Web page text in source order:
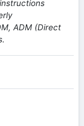
ADM (Direct